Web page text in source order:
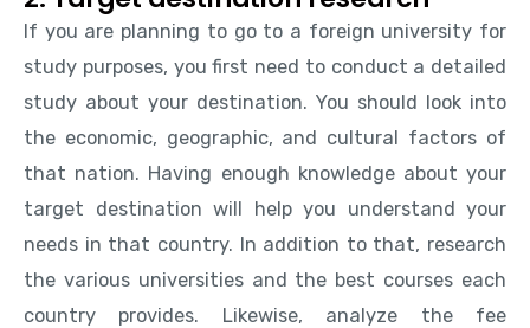
If you are planning to go to a foreign university for
study purposes, you first need to conduct a detailed
study about your destination. You should look into
the economic, geographic, and cultural factors of
that nation. Having enough knowledge about your
target destination will help you understand your
needs in that country. In addition to that, research
the various universities and the best courses each
country provides. Likewise, analyze the fee